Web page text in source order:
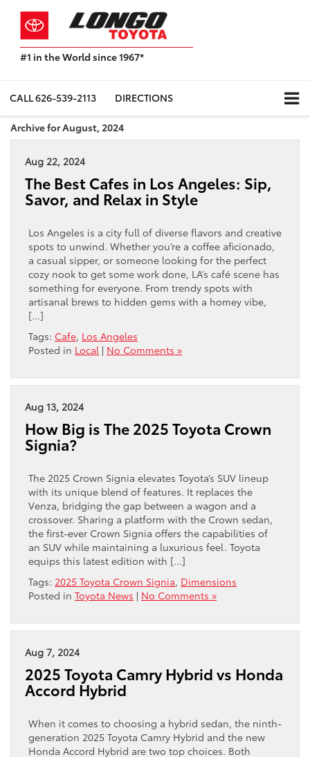
#1 in the World since 1967*
Toyota
Sales,
USA
Sales
Report*
CALL626-539-2113 DIRECTIONS
Archive for August, 2024
Aug 22, 2024
The Best Cafes in Los Angeles: Sip,
Savor, and Relax in Style
Los Angeles is a city full of diverse flavors and creative
spots to unwind. Whether you’re a coffee aficionado,
a casual sipper, or someone looking for the perfect
cozy nook to get some work done, LA’s café scene has
something for everyone. From trendy spots with
artisanal brews to hidden gems with a homey vibe,
[…]
Tags: Cafe, Los Angeles
Posted in Local | No Comments »
Aug 13, 2024
How Big is The 2025 Toyota Crown
Signia?
The 2025 Crown Signia elevates Toyota’s SUV lineup
with its unique blend of features. It replaces the
Venza, bridging the gap between a wagon and a
crossover. Sharing a platform with the Crown sedan,
the first-ever Crown Signia offers the capabilities of
an SUV while maintaining a luxurious feel. Toyota
equips this latest edition with […]
Tags: 2025 Toyota Crown Signia, Dimensions
Posted in Toyota News | No Comments »
Aug 7, 2024
2025 Toyota Camry Hybrid vs Honda
Accord Hybrid
When it comes to choosing a hybrid sedan, the ninth-
generation 2025 Toyota Camry Hybrid and the new
Honda Accord Hybrid are two top choices. Both